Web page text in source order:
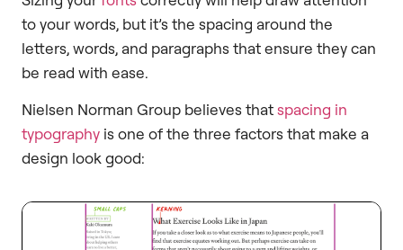
to your words, but it’s the spacing around the
letters, words, and paragraphs that ensure they can
be read with ease.
Nielsen Norman Group believes thatspacing in
typography is one of the three factors that make a
design look good: